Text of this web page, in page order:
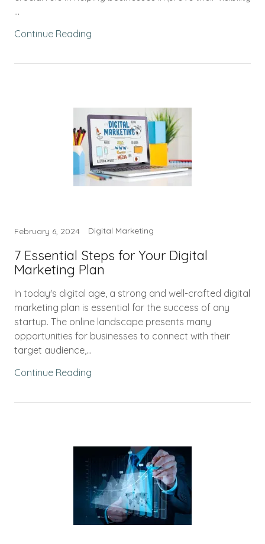
...
Continue Reading
February 6, 2024 Digital Marketing
7 Essential Steps for Your Digital
Marketing Plan
In today's digital age, a strong and well-crafted digital
marketing plan is essential for the success of any
startup. The online landscape presents many
opportunities for businesses to connect with their
target audience,...
Continue Reading